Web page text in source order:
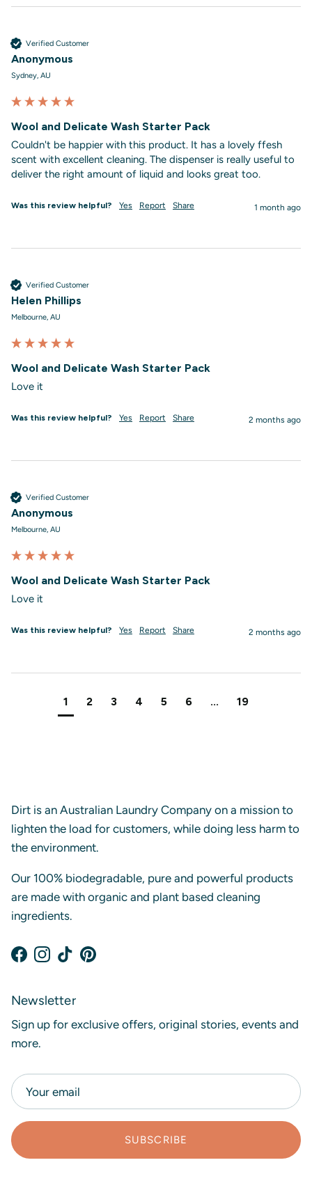
Verified Customer
Anonymous
Sydney, AU
Wool and Delicate Wash Starter Pack
Couldn't be happier with this product. It has a lovely ffesh
scent with excellent cleaning. The dispenser is really useful to
deliver the right amount of liquid and looks great too.
Was this review helpful? Yes Report Share 1 month ago
Verified Customer
Helen Phillips
Melbourne, AU
Wool and Delicate Wash Starter Pack
Love it
Was this review helpful? Yes Report Share 2 months ago
Verified Customer
Anonymous
Melbourne, AU
Wool and Delicate Wash Starter Pack
Love it
Was this review helpful? Yes Report Share 2 months ago
1 2 3 4 5 6 ... 19
Dirt is an Australian Laundry Company on a mission to
lighten the load for customers, while doing less harm to
the environment.
Our 100% biodegradable, pure and powerful products
are made with organic and plant based cleaning
ingredients.
Facebook
Instagram
TikTokPinterest
Newsletter
Sign up for exclusive offers, original stories, events and
more.
SUBSCRIBE